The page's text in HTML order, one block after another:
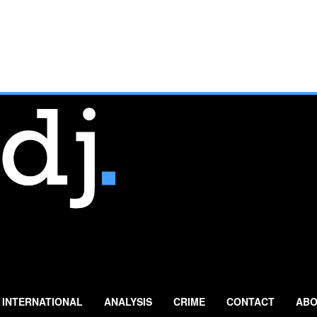
INTERNATIONAL ANALYSIS CRIME CONTACT